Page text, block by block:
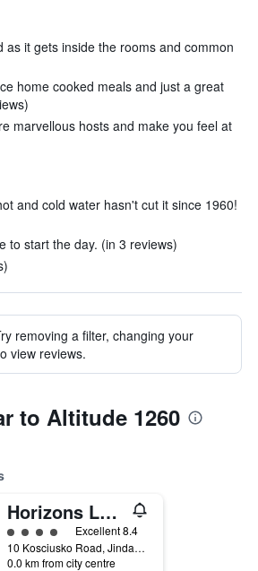
as it gets inside the rooms and common
home cooked meals and just a great
marvellous hosts and make you feel at
and cold water hasn't cut it since 1960!
to start the day. (in 3 reviews)
removing a filter, changing your
view reviews.
to Altitude 1260
Horizons Lake Jindabyne
4 class ratingExcellent 8.4
10 Kosciusko Road, Jindabyne, NSW, Australia
0.0 km from city centre